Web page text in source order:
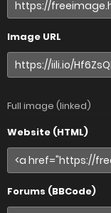
Image URL
Full image (linked)
Website (HTML)
Forums (BBCode)